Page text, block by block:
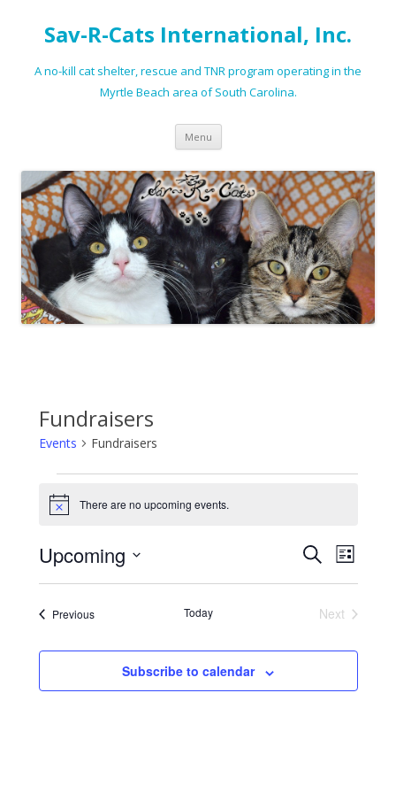
Sav-R-Cats International, Inc.
A no-kill cat shelter, rescue and TNR program operating in the
Myrtle Beach area of South Carolina.
Menu Skip to content
Fundraisers
Events Fundraisers
Events
Notice There are no upcoming events.
Events
Search
Views
SearchEvent
Views
List
Upcoming
date.
PreviousEvents Today
Next
Subscribe to calendar